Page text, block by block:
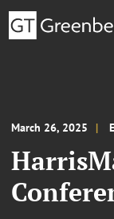
March 26, 2025